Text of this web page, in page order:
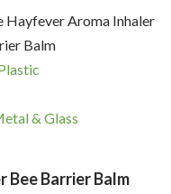
Hayfever Aroma Inhaler
Balm
& Glass
Bee Barrier Balm